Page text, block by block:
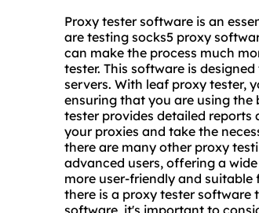
Proxy tester software is an
are testing socks5 proxy
can make the process much
tester. This software is
servers. With leaf proxy tester,
ensuring that you are using the
tester provides detailed
your proxies and take the
there are many other proxy
advanced users, offering a
more user-friendly and suitable
there is a proxy tester software